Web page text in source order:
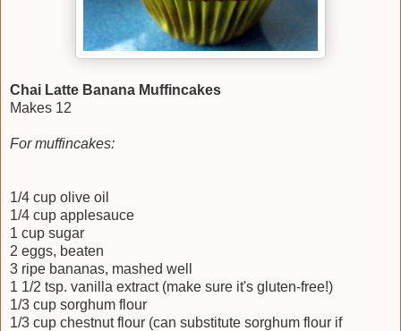
Chai Latte Banana Muffincakes
Makes 12
For muffincakes:
1/4 cup olive oil
1/4 cup applesauce
1 cup sugar
2 eggs, beaten
3 ripe bananas, mashed well
1 1/2 tsp. vanilla extract (make sure it's gluten-free!)
1/3 cup sorghum flour
1/3 cup chestnut flour (can substitute sorghum flour if